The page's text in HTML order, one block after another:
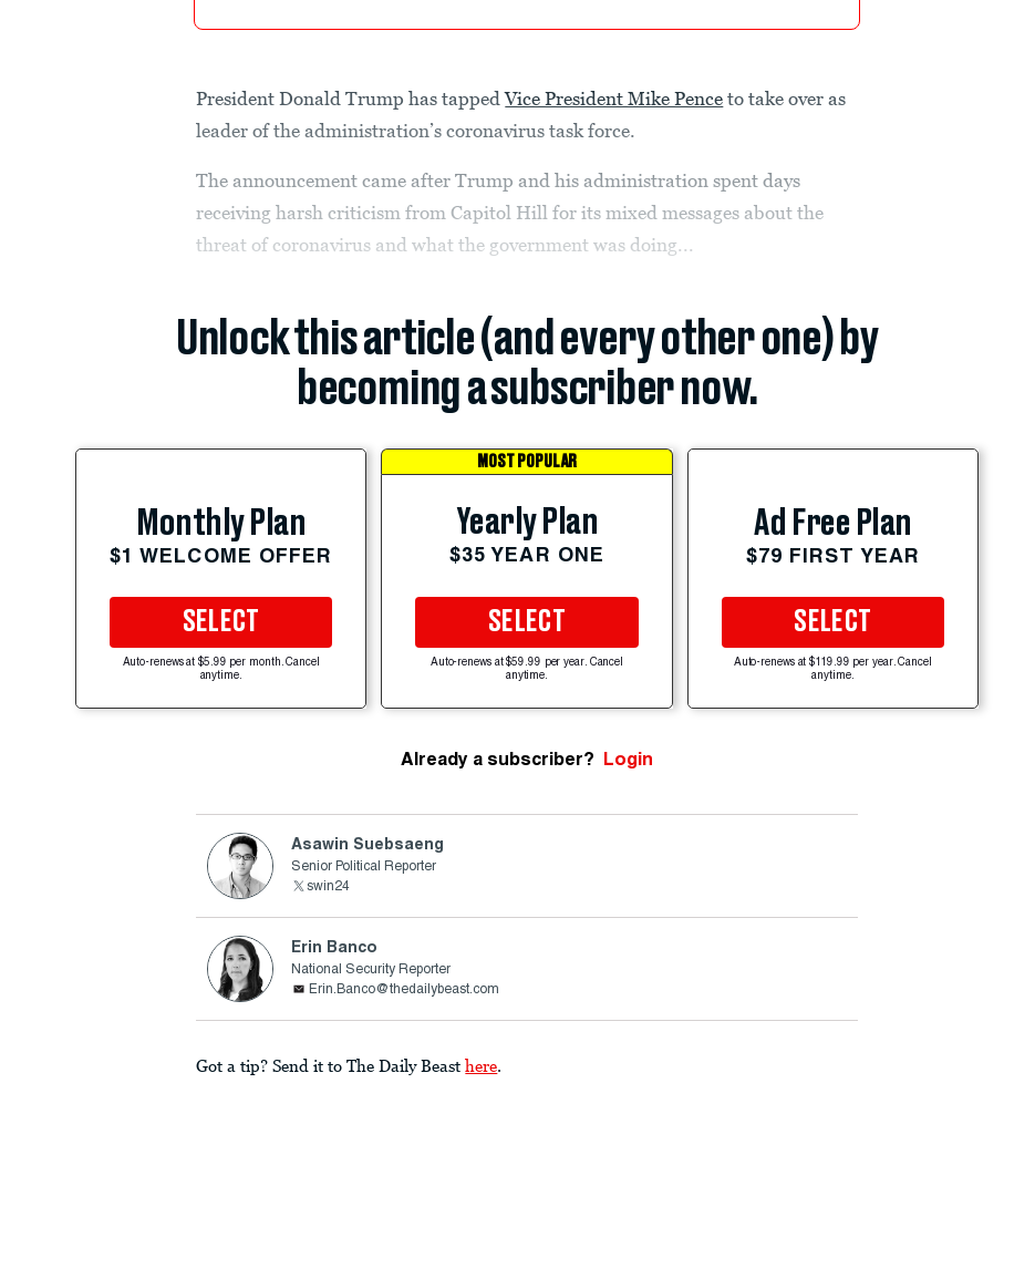
President Donald Trump has tappedVice President Mike Pence to take over as
leader of the administration’s coronavirus task force.
The announcement came after Trump and his administration spent days
receiving harsh criticism from Capitol Hill for its mixed messages about the
threat of coronavirus and what the government was doing...
Unlock this article (and every other one) by
becoming a subscriber now.
Monthly Plan
$1 WELCOME OFFER
SELECT
Auto-renews at $5.99 per month. Cancel
anytime.
MOST POPULAR
Yearly Plan
$35 YEAR ONE
SELECT
Auto-renews at $59.99 per year. Cancel
anytime.
Ad Free Plan
$79 FIRST YEAR
SELECT
Auto-renews at $119.99 per year. Cancel
anytime.
Already a subscriber? Login
Asawin Suebsaeng
Senior Political Reporter
swin24
Erin Banco
National Security Reporter
Erin.Banco@thedailybeast.com
Got a tip? Send it to The Daily Beast here.